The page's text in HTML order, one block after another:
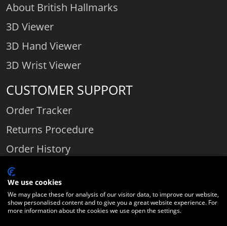
About British Hallmarks
3D Viewer
3D Hand Viewer
3D Wrist Viewer
CUSTOMER SUPPORT
Order Tracker
Returns Procedure
Order History
Contact Us
Comparethediamond.com - Click with the best diamond jeweller © 2026
We use cookies
We may place these for analysis of our visitor data, to improve our website,
show personalised content and to give you a great website experience. For
more information about the cookies we use open the settings.